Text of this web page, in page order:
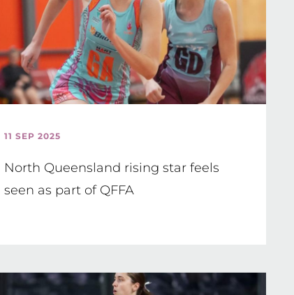
11 SEP 2025
North Queensland rising star feels
seen as part of QFFA